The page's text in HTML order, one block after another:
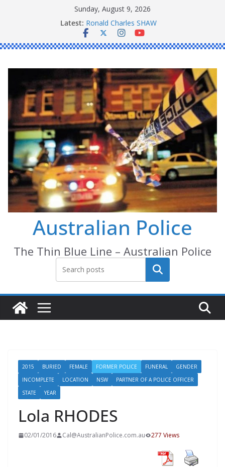
Sunday, August 9, 2026
Latest: Ronald Charles SHAW
Michael John YOUL
Stanley Kenneth SINGLE
Australian Police
The Thin Blue Line – Australian Police
Search
2015 BURIED FEMALE FORMER POLICE FUNERAL
GENDER
INCOMPLETE
LOCATION NSW
PARTNER OF A POLICE OFFICER
STATE
YEAR
Lola RHODES
02/01/2016 Cal@AustralianPolice.com.au 277 Views